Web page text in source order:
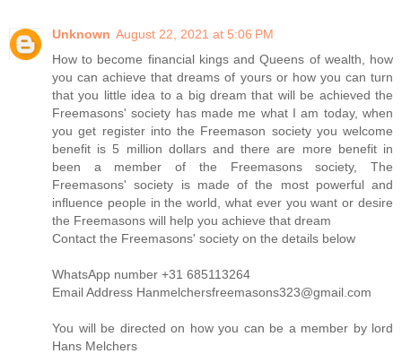
Unknown August 22, 2021 at 5:06 PM
How to become financial kings and Queens of wealth, how
you can achieve that dreams of yours or how you can turn
that you little idea to a big dream that will be achieved the
Freemasons' society has made me what I am today, when
you get register into the Freemason society you welcome
benefit is 5 million dollars and there are more benefit in
been a member of the Freemasons society, The
Freemasons' society is made of the most powerful and
influence people in the world, what ever you want or desire
the Freemasons will help you achieve that dream
Contact the Freemasons' society on the details below
WhatsApp number +31 685113264
Email Address Hanmelchersfreemasons323@gmail.com
You will be directed on how you can be a member by lord
Hans Melchers